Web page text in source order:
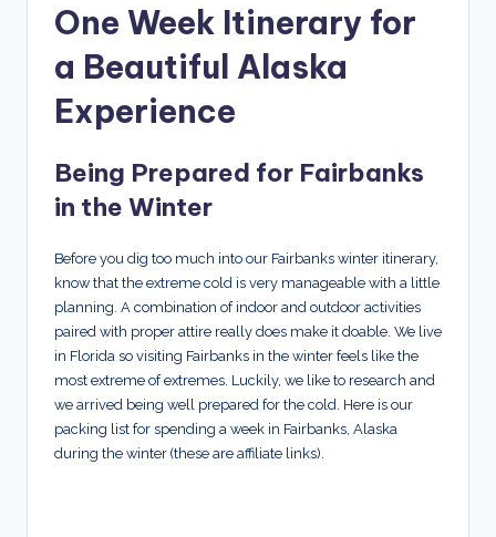
One Week Itinerary for
a Beautiful Alaska
Experience
Being Prepared for Fairbanks
in the Winter
Before you dig too much into our Fairbanks winter itinerary,
know that the extreme cold is very manageable with a little
planning. A combination of indoor and outdoor activities
paired with proper attire really does make it doable. We live
in Florida so visiting Fairbanks in the winter feels like the
most extreme of extremes. Luckily, we like to research and
we arrived being well prepared for the cold. Here is our
packing list for spending a week in Fairbanks, Alaska
during the winter (these are affiliate links).